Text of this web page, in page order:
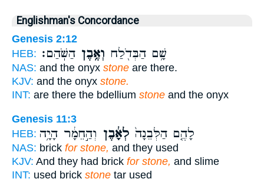
Englishman's Concordance
Genesis 2:12
HEB:
שָׁ֥ם הַבְּדֹ֖לַח וְאֶ֥בֶן הַשֹּֽׁהַם׃
NAS: and the onyx stone are there.
KJV: and the onyx stone.
INT: are there the bdellium stone and the onyx
Genesis 11:3
HEB:
לָהֶ֤ם הַלְּבֵנָה֙ לְאָ֔בֶן וְהַ֣חֵמָ֔ר הָיָ֥ה
NAS: brick for stone, and they used
KJV: And they had brick for stone, and slime
INT: used brick stone tar used